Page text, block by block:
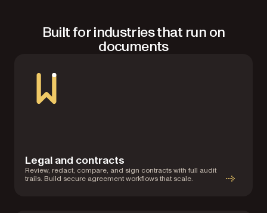
Built for industries that run on
documents
Legal and contracts
Review, redact, compare, and sign contracts with full audit
trails. Build secure agreement workflows that scale.